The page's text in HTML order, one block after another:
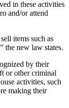
in these activities
and/or attend
items such as
the new law states.
by their
or other criminal
activities, such
making their